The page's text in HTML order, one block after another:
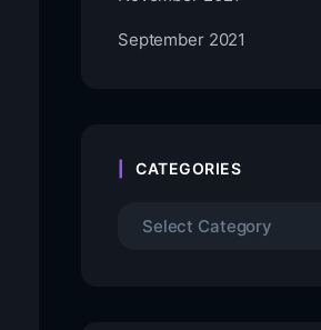
September 2021
CATEGORIES